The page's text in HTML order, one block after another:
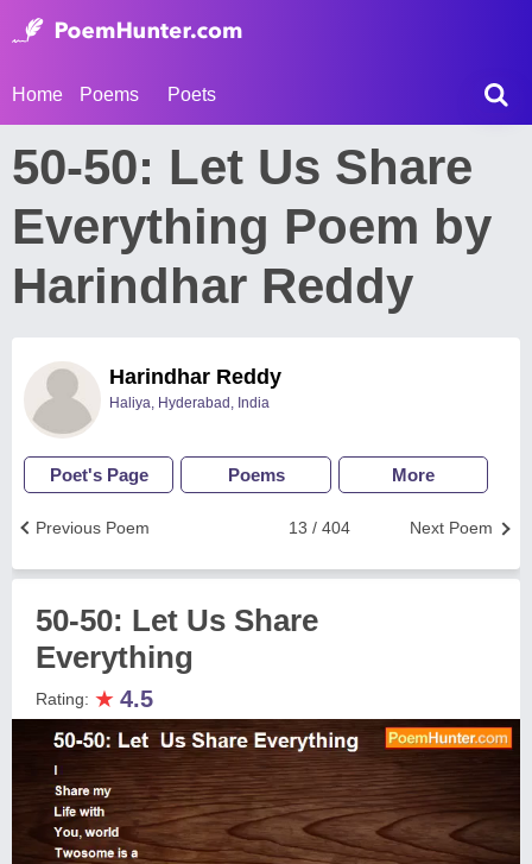
Home Poems Poets
50-50: Let Us Share
Everything Poem by
Harindhar Reddy
Harindhar Reddy
Haliya, Hyderabad, India
Poet's Page Poems More
Next Poem
13 / 404
Previous Poem
50-50: Let Us Share
Everything
Rating: ★ 4.5